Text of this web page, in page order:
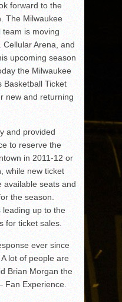
forward to the
The Milwaukee
team is moving
Arena, and
upcoming season
the Milwaukee
Basketball Ticket
new and returning
and provided
to reserve the
in 2011-12 or
while new ticket
available seats and
the season.
leading up to the
for ticket sales.
ever since
lot of people are
Brian Morgan the
Fan Experience.